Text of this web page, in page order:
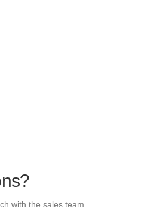
with the sales team